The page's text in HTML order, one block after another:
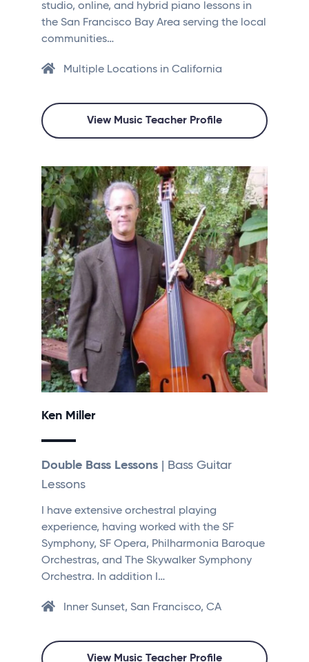
studio, online, and hybrid piano lessons in
the San Francisco Bay Area serving the local
communities…
Multiple Locations in California
View Music Teacher Profile
Ken Miller
Double Bass Lessons | Bass Guitar
Lessons
I have extensive orchestral playing
experience, having worked with the SF
Symphony, SF Opera, Philharmonia Baroque
Orchestras, and The Skywalker Symphony
Orchestra. In addition I…
Inner Sunset, San Francisco, CA
View Music Teacher Profile